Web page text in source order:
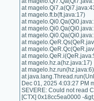
at
at magelo.ft.b(ft.java:17)
at
at
at
at
at
at
at magelo.hz.a(hz.java:17)
at magelo.hz.run(hz.java:6)
at
Dec 01, 2025 4:03:27 PM
SEVERE: Could not read
[CTX] 0x18cc5ea0000 -